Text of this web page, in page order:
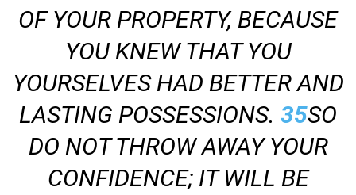
OF YOUR PROPERTY, BECAUSE
YOU KNEW THAT YOU
YOURSELVES HAD BETTER AND
LASTING POSSESSIONS. 35SO
DO NOT THROW AWAY YOUR
CONFIDENCE; IT WILL BE